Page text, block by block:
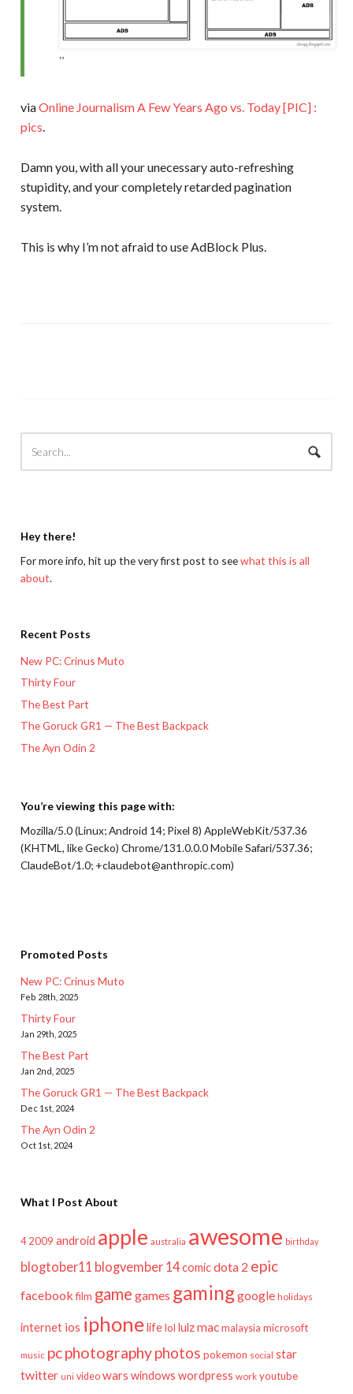
viaOnline Journalism A Few Years Ago vs. Today [PIC] :
pics.
Damn you, with all your unecessary auto-refreshing
stupidity, and your completely retarded pagination
system.
This is why I’m not afraid to use AdBlock Plus.
Hey there!
For more info, hit up the very first post to seewhat this is all
about.
Recent Posts
New PC: Crinus Muto
Thirty Four
The Best Part
The Goruck GR1 — The Best Backpack
The Ayn Odin 2
You’re viewing this page with:
Mozilla/5.0 (Linux; Android 14; Pixel 8) AppleWebKit/537.36
(KHTML, like Gecko) Chrome/131.0.0.0 Mobile Safari/537.36;
ClaudeBot/1.0; +claudebot@anthropic.com)
Promoted Posts
New PC: Crinus Muto
Feb 28th, 2025
Thirty Four
Jan 29th, 2025
The Best Part
Jan 2nd, 2025
The Goruck GR1 — The Best Backpack
Dec 1st, 2024
The Ayn Odin 2
Oct 1st, 2024
What I Post About
4 2009 android apple australia awesome birthday
blogtober11 blogvember 14comicdota 2 epic
facebook film game games gaminggoogle holidays
internet ios iphonelifelol lulzmac malaysia microsoft
music pcphotographyphotos pokemon social star
twitter uni video wars windows wordpress work youtube